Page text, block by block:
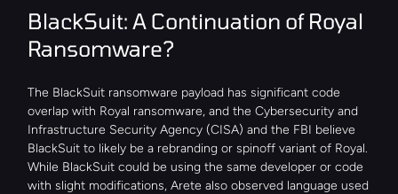
BlackSuit: A Continuation of Royal
Ransomware?
The BlackSuit ransomware payload has significant code
overlap with Royal ransomware, and the Cybersecurity and
Infrastructure Security Agency (CISA) and the FBI believe
BlackSuit to likely be a rebranding or spinoff variant of Royal.
While BlackSuit could be using the same developer or code
with slight modifications, Arete also observed language used